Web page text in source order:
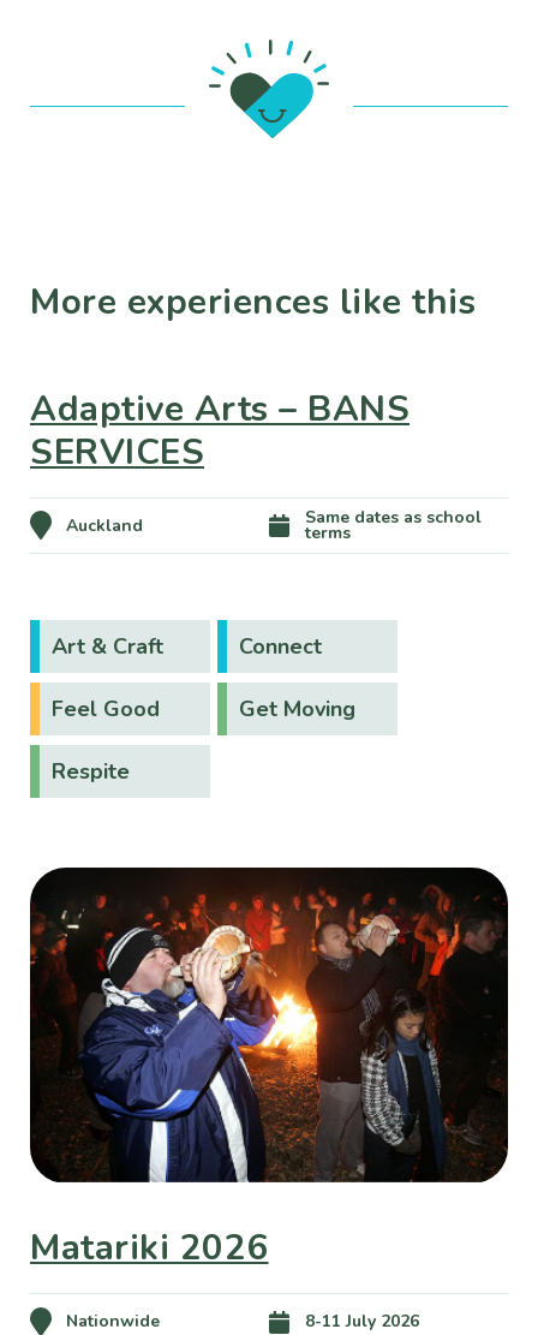
More experiences like this
Adaptive Arts – BANS
SERVICES
Auckland Same dates as school
terms
Art & Craft Connect
Feel Good Get Moving
Respite
Matariki 2026
Nationwide 8-11 July 2026